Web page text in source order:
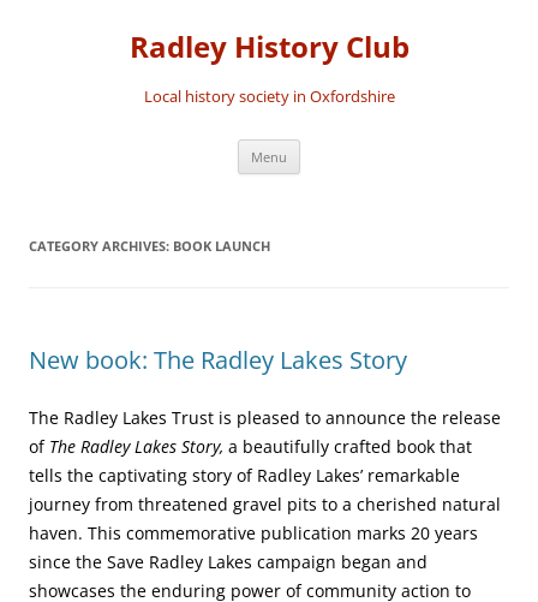
Radley History Club
Local history society in Oxfordshire
Menu
CATEGORY ARCHIVES: BOOK LAUNCH
New book: The Radley Lakes Story
The Radley Lakes Trust is pleased to announce the release
of The Radley Lakes Story, a beautifully crafted book that
tells the captivating story of Radley Lakes’ remarkable
journey from threatened gravel pits to a cherished natural
haven. This commemorative publication marks 20 years
since the Save Radley Lakes campaign began and
showcases the enduring power of community action to